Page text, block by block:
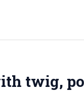
twig,